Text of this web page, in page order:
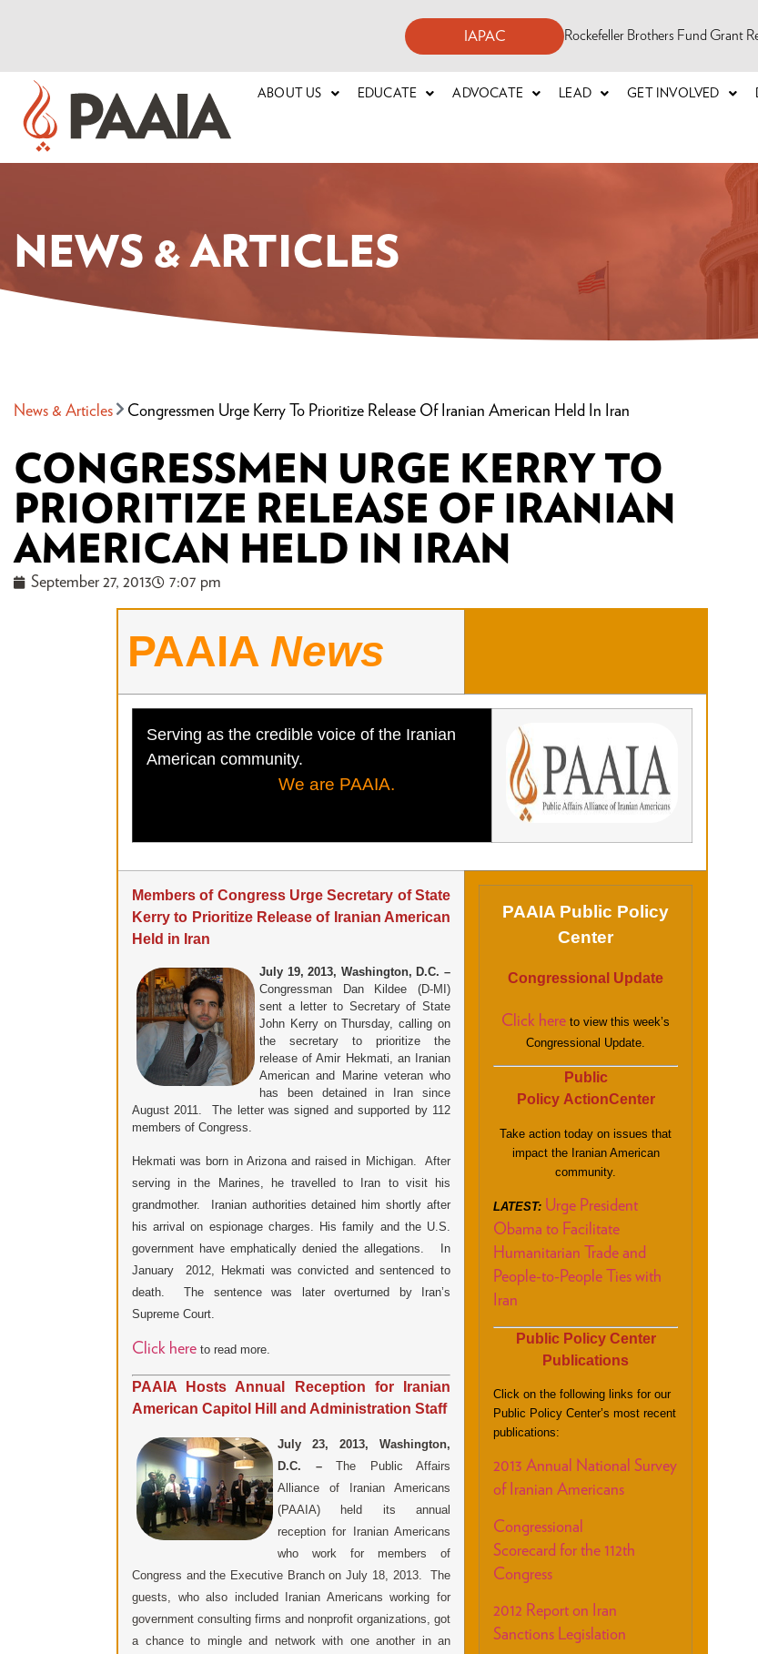
IAPAC Rockefeller Brothers Fund Grant
ABOUT US EDUCATE ADVOCATE LEAD GET INVOLVED
NEWS & ARTICLES
News & Articles Congressmen Urge Kerry To Prioritize Release Of Iranian American Held In Iran
CONGRESSMEN URGE KERRY TO
PRIORITIZE RELEASE OF IRANIAN
AMERICAN HELD IN IRAN
September 27, 2013 7:07 pm
PAAIA News
Serving as the credible voice of the Iranian
American community.
We are PAAIA.
Members of Congress Urge Secretary of State
Kerry to Prioritize Release of Iranian American
Held in Iran
July 19, 2013, Washington, D.C. –
Congressman Dan Kildee (D-MI)
sent a letter to Secretary of State
John Kerry on Thursday, calling on
the secretary to prioritize the
release of Amir Hekmati, an Iranian
American and Marine veteran who
has been detained in Iran since
August 2011. The letter was signed and supported by 112
members of Congress.
Hekmati was born in Arizona and raised in Michigan. After
serving in the Marines, he travelled to Iran to visit his
grandmother. Iranian authorities detained him shortly after
his arrival on espionage charges. His family and the U.S.
government have emphatically denied the allegations. In
January 2012, Hekmati was convicted and sentenced to
death. The sentence was later overturned by Iran’s
Supreme Court.
Click here to read more.
PAAIA Hosts Annual Reception for Iranian
American Capitol Hill and Administration Staff
July 23, 2013, Washington,
D.C. – The Public Affairs
Alliance of Iranian Americans
(PAAIA) held its annual
reception for Iranian Americans
who work for members of
Congress and the Executive Branch on July 18, 2013. The
guests, who also included Iranian Americans working for
government consulting firms and nonprofit organizations, got
a chance to mingle and network with one another in an
PAAIA Public Policy
Center
Congressional Update
Click here to view this week’s
Congressional Update.
Public
Policy ActionCenter
Take action today on issues that
impact the Iranian American
community.
LATEST: Urge President
Obama to Facilitate
Humanitarian Trade and
People-to-People Ties with
Iran
Public Policy Center
Publications
Click on the following links for our
Public Policy Center’s most recent
publications:
2013 Annual National Survey
of Iranian Americans
Congressional
Scorecard for the 112th
Congress
2012 Report on Iran
Sanctions Legislation